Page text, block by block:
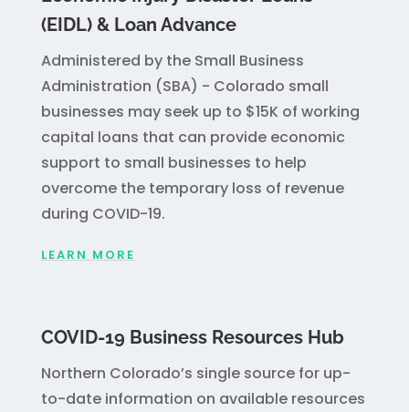
(EIDL) & Loan Advance
Administered by the Small Business
Administration (SBA) - Colorado small
businesses may seek up to $15K of working
capital loans that can provide economic
support to small businesses to help
overcome the temporary loss of revenue
during COVID-19.
LEARN MORE
COVID-19 Business Resources Hub
Northern Colorado’s single source for up-
to-date information on available resources